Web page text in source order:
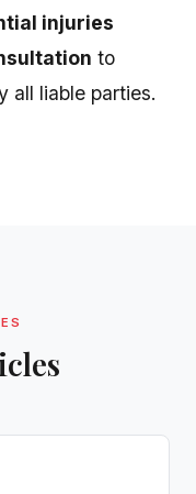
injuries
to
all liable parties.